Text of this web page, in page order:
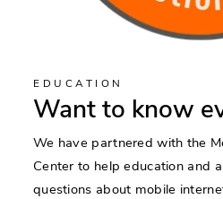
EDUCATION
Want to know
We have partnered with the
Center to help education and
questions about mobile